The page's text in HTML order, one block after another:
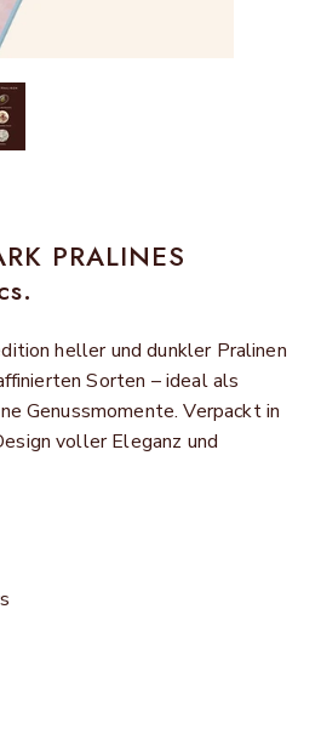
PRALINES
heller und dunkler Pralinen
Sorten – ideal als
Genussmomente. Verpackt in
voller Eleganz und